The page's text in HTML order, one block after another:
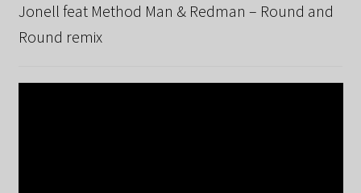
Jonell feat Method Man & Redman – Round and
Round remix